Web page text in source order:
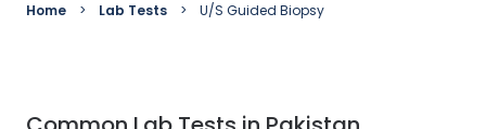
Home Lab Tests U/S Guided Biopsy